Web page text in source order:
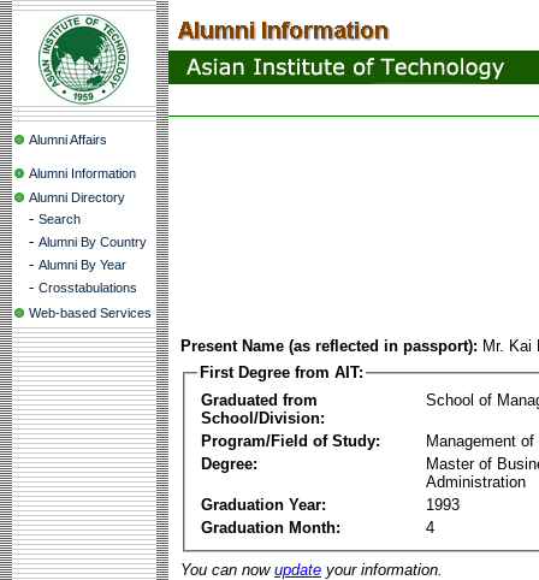
Alumni Affairs
Alumni Information
Alumni Directory
- Search
- Alumni By Country
- Alumni By Year
- Crosstabulations
Web-based Services
Present Name (as reflected in passport): Mr.
First Degree from AIT:
Graduated from
School/Division:
School of
Program/Field of Study:
Management of
Degree:
Master of
Administration
Graduation Year:
1993
Graduation Month:
4
You can now update your information.